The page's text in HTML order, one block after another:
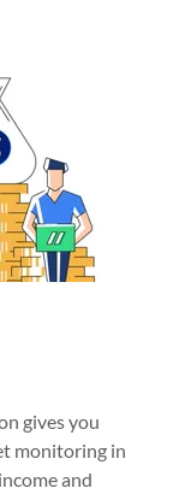
gives you
monitoring in
and